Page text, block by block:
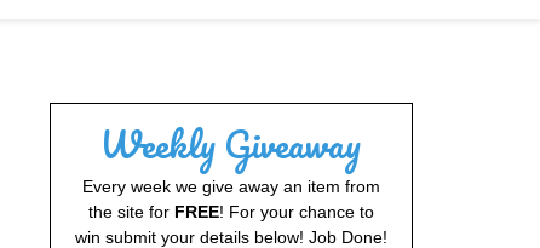
Weekly Giveaway
Every week we give away an item from
the site for FREE! For your chance to
win submit your details below! Job Done!